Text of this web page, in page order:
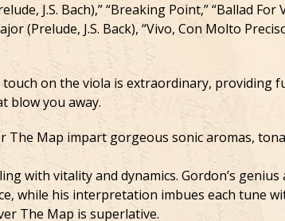
J.S. Bach),” “Breaking Point,” “Ballad For
(Prelude, J.S. Back), “Vivo, Con Molto
touch on the viola is extraordinary, providing
blow you away.
The Map impart gorgeous sonic aromas,
with vitality and dynamics. Gordon’s genius
while his interpretation imbues each tune
The Map is superlative.